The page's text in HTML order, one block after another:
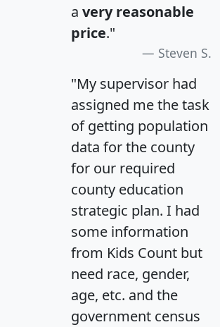
a very reasonable
price."
Steven S.
"My supervisor had
assigned me the task
of getting population
data for the county
for our required
county education
strategic plan. I had
some information
from Kids Count but
need race, gender,
age, etc. and the
government census